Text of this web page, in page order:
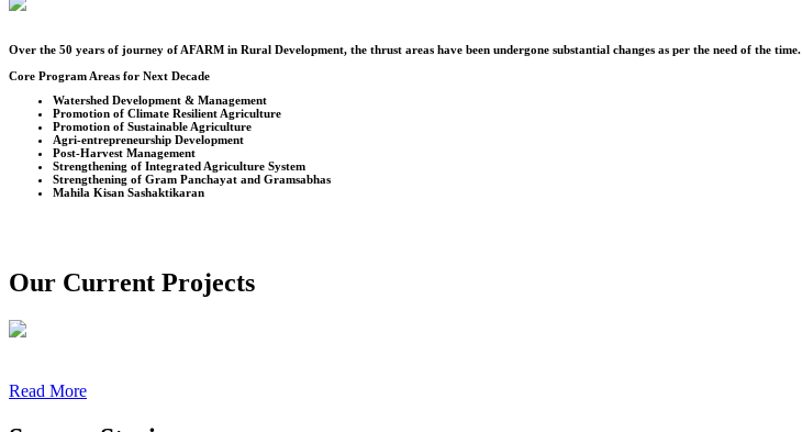
Over the 50 years of journey of AFARM in Rural Development, the thrust areas have been undergone substantial changes as per the need of the time.
Core Program Areas for Next Decade
Watershed Development & Management
Promotion of Climate Resilient Agriculture
Promotion of Sustainable Agriculture
Agri-entrepreneurship Development
Post-Harvest Management
Strengthening of Integrated Agriculture System
Strengthening of Gram Panchayat and Gramsabhas
Mahila Kisan Sashaktikaran
Our Current Projects
Read More